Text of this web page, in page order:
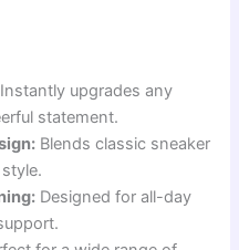
Instantly upgrades any
statement.
Blends classic sneaker
Designed for all-day